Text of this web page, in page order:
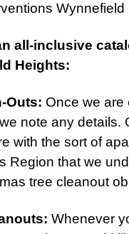
Wynnefield
all-inclusive
Heights:
Outs: Once we are
note any details.
with the sort of
Region that we
tree cleanout
: Whenever